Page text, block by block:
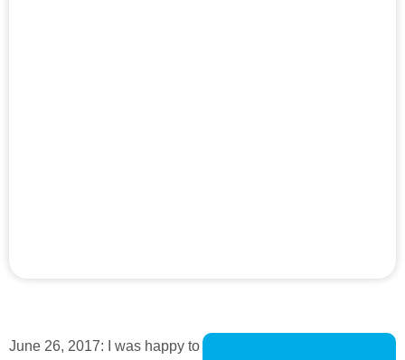
June 26, 2017: I was happy to